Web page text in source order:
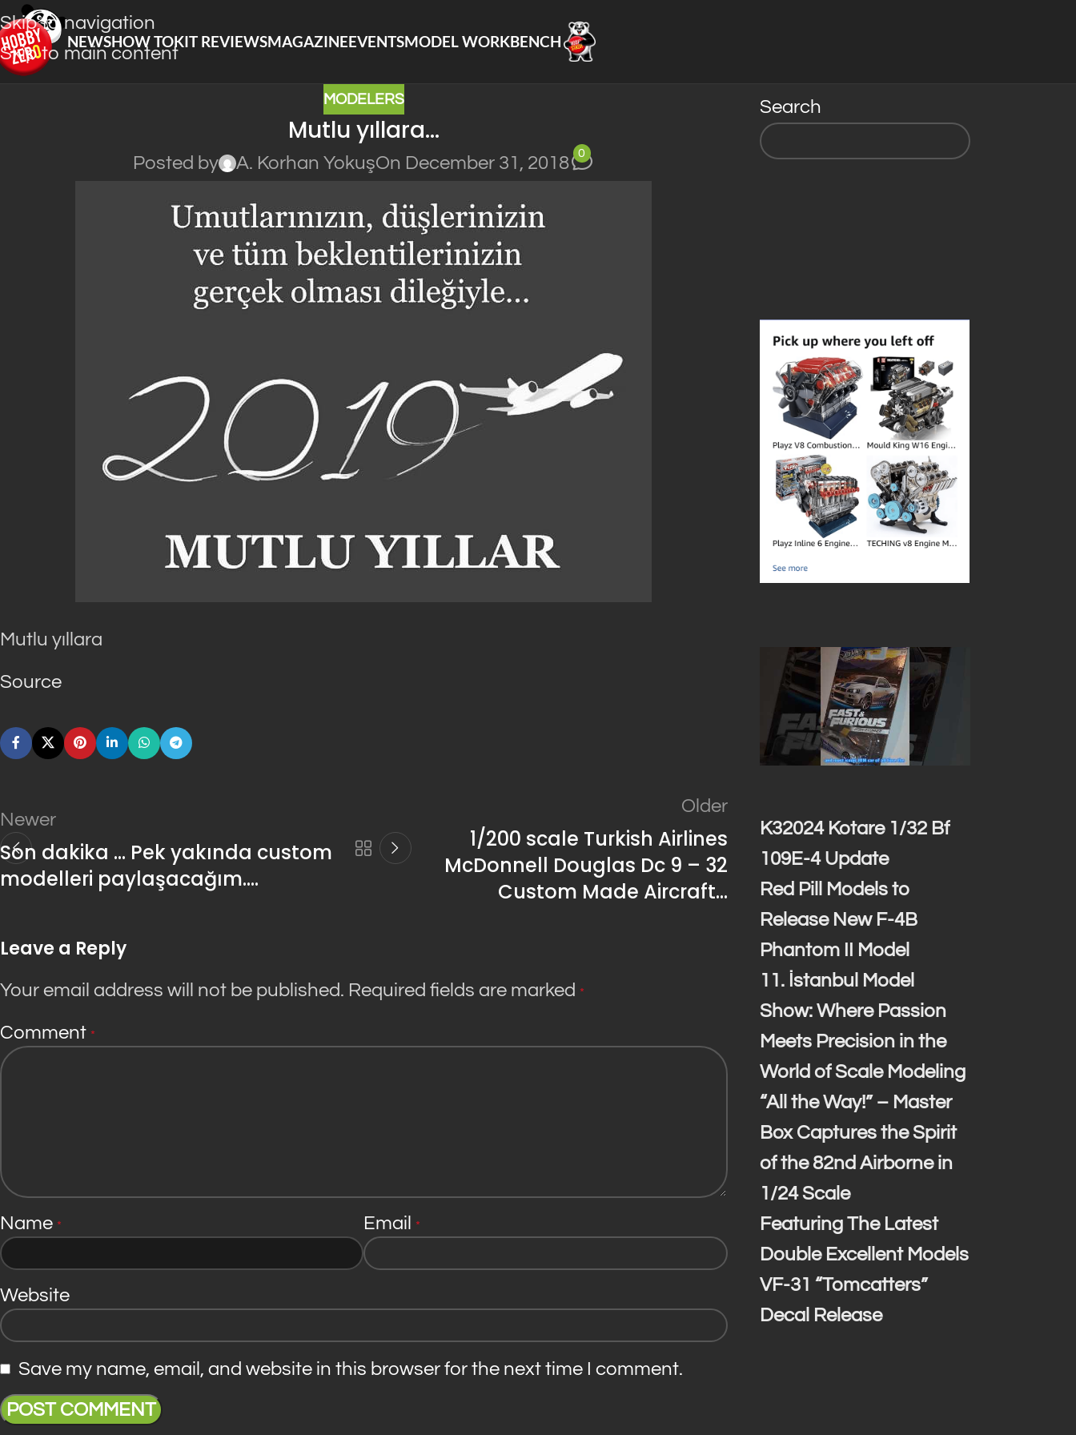
Skip to navigation
Skip to main content
NEWSHOW TOKIT REVIEWSMAGAZINEEVENTSMODEL WORKBENCH
MODELERS
Mutlu yıllara…
Posted by A. Korhan YokuşOn December 31, 2018
0
Mutlu yıllara
Source
Newer
Son dakika … Pek yakında custom
modelleri paylaşacağım….
Older
1/200 scale Turkish Airlines
McDonnell Douglas Dc 9 – 32
Custom Made Aircraft…
Leave a Reply
Your email address will not be published. Required fields are marked *
Comment *
Name * Email *
Website
Save my name, email, and website in this browser for the next time I comment.
Search
K32024 Kotare 1/32 Bf
109E-4 Update
Red Pill Models to
Release New F-4B
Phantom II Model
11. İstanbul Model
Show: Where Passion
Meets Precision in the
World of Scale Modeling
“All the Way!” – Master
Box Captures the Spirit
of the 82nd Airborne in
1/24 Scale
Featuring The Latest
Double Excellent Models
VF-31 “Tomcatters”
Decal Release